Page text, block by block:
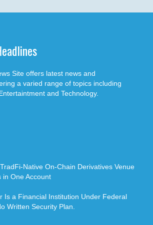
Site offers latest news and
a varied range of topics including
and Technology.
Native On-Chain Derivatives Venue
in One Account
Is a Financial Institution Under Federal
Written Security Plan.